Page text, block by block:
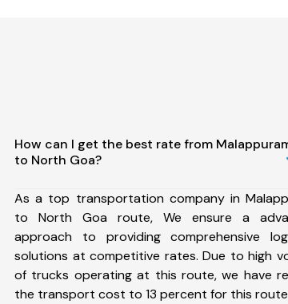
How can I get the best rate from
to North Goa?
As a top transportation company in
to North Goa route, We ensure a
approach to providing comprehensive
solutions at competitive rates. Due to high
of trucks operating at this route, we have
the transport cost to 13 percent for this